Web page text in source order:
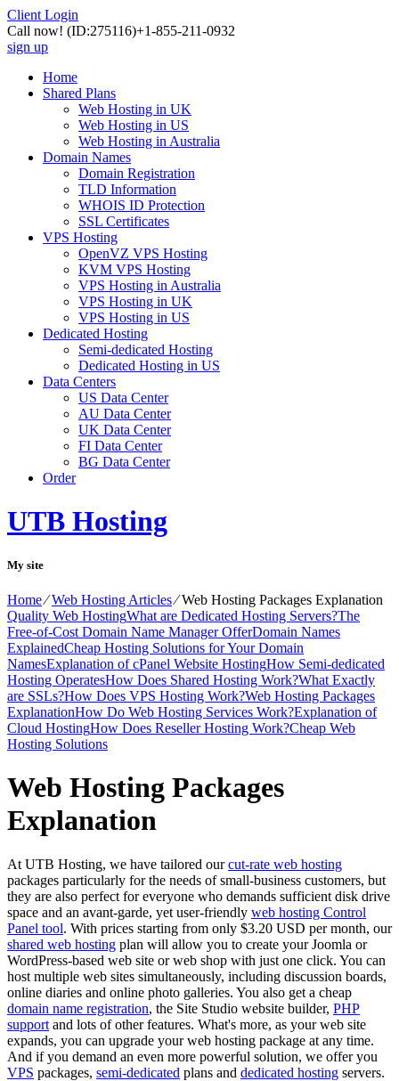
Client Login
Call now! (ID:275116)+1-855-211-0932
sign up
Home
Shared Plans
Web Hosting in UK
Web Hosting in US
Web Hosting in Australia
Domain Names
Domain Registration
TLD Information
WHOIS ID Protection
SSL Certificates
VPS Hosting
OpenVZ VPS Hosting
KVM VPS Hosting
VPS Hosting in Australia
VPS Hosting in UK
VPS Hosting in US
Dedicated Hosting
Semi-dedicated Hosting
Dedicated Hosting in US
Data Centers
US Data Center
AU Data Center
UK Data Center
FI Data Center
BG Data Center
Order
UTB Hosting
My site
Home⁄Web Hosting Articles⁄Web Hosting Packages Explanation
Quality Web HostingWhat are Dedicated Hosting Servers?The
Free-of-Cost Domain Name Manager OfferDomain Names
ExplainedCheap Hosting Solutions for Your Domain
NamesExplanation of cPanel Website HostingHow Semi-dedicated
Hosting OperatesHow Does Shared Hosting Work?What Exactly
are SSLs?How Does VPS Hosting Work?Web Hosting Packages
ExplanationHow Do Web Hosting Services Work?Explanation of
Cloud HostingHow Does Reseller Hosting Work?Cheap Web
Hosting Solutions
Web Hosting Packages
Explanation
At UTB Hosting, we have tailored ourcut-rate web hosting
packages particularly for the needs of small-business customers, but
they are also perfect for everyone who demands sufficient disk drive
space and an avant-garde, yet user-friendly web hosting Control
Panel tool. With prices starting from only $3.20 USD per month, our
shared web hosting plan will allow you to create your Joomla or
WordPress-based web site or web shop with just one click. You can
host multiple web sites simultaneously, including discussion boards,
online diaries and online photo galleries. You also get a cheap
domain name registration, the Site Studio website builder, PHP
support and lots of other features. What's more, as your web site
expands, you can upgrade your web hosting package at any time.
And if you demand an even more powerful solution, we offer you
VPS packages, semi-dedicated plans and dedicated hosting servers.